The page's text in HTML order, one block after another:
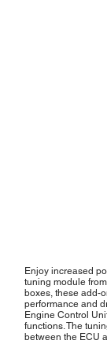
Enjoy increased
tuning module
boxes, these add-
performance and
Engine Control
functions. The
between the ECU